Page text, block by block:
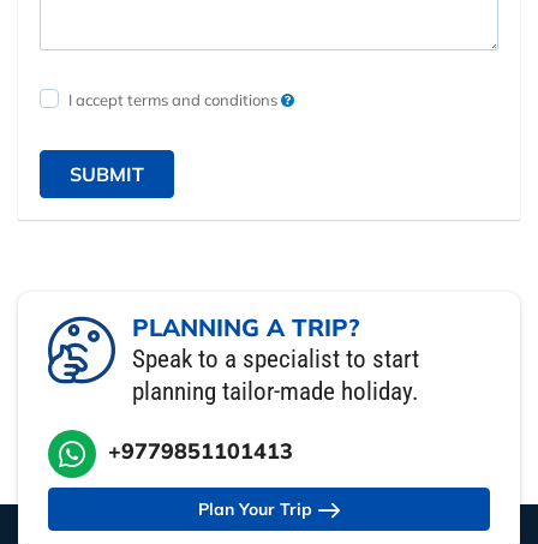
I accept terms and conditions
SUBMIT
PLANNING A TRIP?
Speak to a specialist to start
planning tailor-made holiday.
+9779851101413
Plan Your Trip